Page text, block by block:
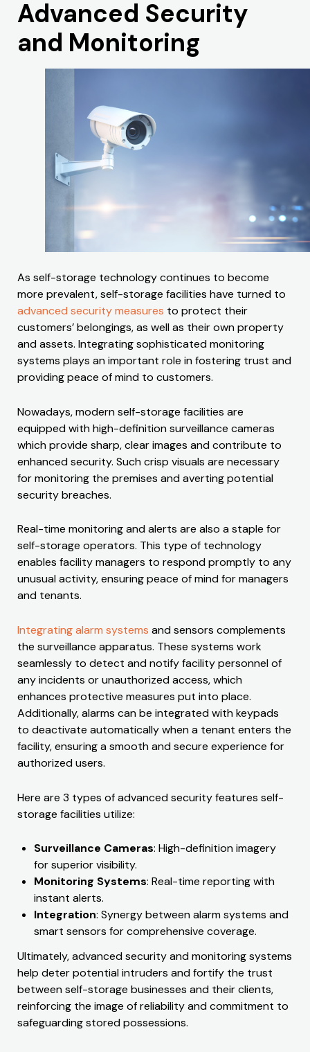
Advanced Security
and Monitoring
As self-storage technology continues to become
more prevalent, self-storage facilities have turned to
advanced security measures to protect their
customers’ belongings, as well as their own property
and assets. Integrating sophisticated monitoring
systems plays an important role in fostering trust and
providing peace of mind to customers.
Nowadays, modern self-storage facilities are
equipped with high-definition surveillance cameras
which provide sharp, clear images and contribute to
enhanced security. Such crisp visuals are necessary
for monitoring the premises and averting potential
security breaches.
Real-time monitoring and alerts are also a staple for
self-storage operators. This type of technology
enables facility managers to respond promptly to any
unusual activity, ensuring peace of mind for managers
and tenants.
Integrating alarm systems and sensors complements
the surveillance apparatus. These systems work
seamlessly to detect and notify facility personnel of
any incidents or unauthorized access, which
enhances protective measures put into place.
Additionally, alarms can be integrated with keypads
to deactivate automatically when a tenant enters the
facility, ensuring a smooth and secure experience for
authorized users.
Here are 3 types of advanced security features self-
storage facilities utilize:
Surveillance Cameras: High-definition imagery
for superior visibility.
Monitoring Systems: Real-time reporting with
instant alerts.
Integration: Synergy between alarm systems and
smart sensors for comprehensive coverage.
Ultimately, advanced security and monitoring systems
help deter potential intruders and fortify the trust
between self-storage businesses and their clients,
reinforcing the image of reliability and commitment to
safeguarding stored possessions.